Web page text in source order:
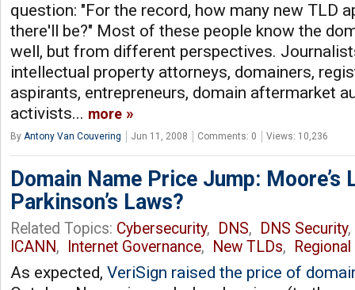
question: "For the record, how many new TLD
there'll be?" Most of these people know the
well, but from different perspectives.
intellectual property attorneys, domainers,
aspirants, entrepreneurs, domain aftermarket
activists... more
By Antony Van Couvering Jun 11, 2008 Comments: 0 Views: 10,236
Domain Name Price Jump: Moore’s
Parkinson’s Laws?
Related Topics: Cybersecurity, DNS, DNS Security
ICANN, Internet Governance, New TLDs,
As expected, VeriSign raised the price of